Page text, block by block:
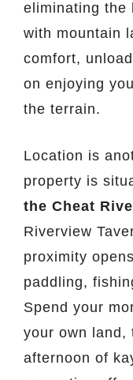
eliminating the
with mountain
comfort,
on enjoying
the terrain.
Location is
property is
the Cheat
Riverview
proximity
paddling,
Spend your
your own land,
afternoon of